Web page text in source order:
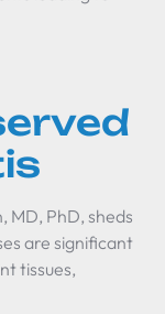
MD, PhD, sheds
are significant
tissues,